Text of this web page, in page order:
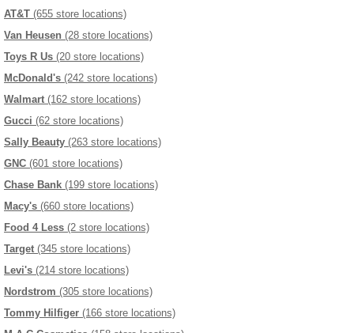
AT&T (655 store locations)
Van Heusen (28 store locations)
Toys R Us (20 store locations)
McDonald's (242 store locations)
Walmart (162 store locations)
Gucci (62 store locations)
Sally Beauty (263 store locations)
GNC (601 store locations)
Chase Bank (199 store locations)
Macy's (660 store locations)
Food 4 Less (2 store locations)
Target (345 store locations)
Levi's (214 store locations)
Nordstrom (305 store locations)
Tommy Hilfiger (166 store locations)